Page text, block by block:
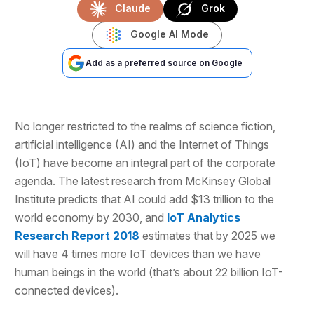
Claude Grok
Google AI Mode
Add as a preferred source on Google
No longer restricted to the realms of science fiction,
artificial intelligence (AI) and the Internet of Things
(IoT) have become an integral part of the corporate
agenda. The latest research from McKinsey Global
Institute predicts that AI could add $13 trillion to the
world economy by 2030, and IoT Analytics
Research Report 2018 estimates that by 2025 we
will have 4 times more IoT devices than we have
human beings in the world (that’s about 22 billion IoT-
connected devices).